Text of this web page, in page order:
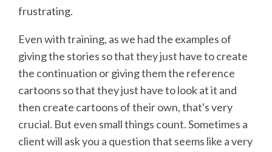
frustrating.
Even with training, as we had the examples of
giving the stories so that they just have to create
the continuation or giving them the reference
cartoons so that they just have to look at it and
then create cartoons of their own, that's very
crucial. But even small things count. Sometimes a
client will ask you a question that seems like a very